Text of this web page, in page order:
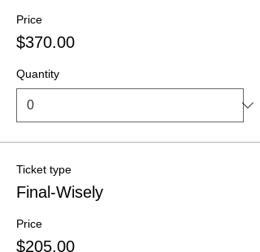
Price
$370.00
Quantity
Ticket type
Final-Wisely
Price
$205.00